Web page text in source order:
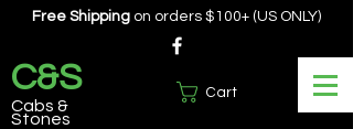
Cart
Free Shipping on orders $100+ (US ONLY)
C&S
Cabs &
Stones